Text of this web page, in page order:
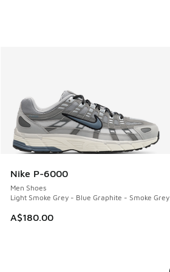
Nike P-6000
Men Shoes
Light Smoke Grey - Blue Graphite - Smoke Grey
A$180.00